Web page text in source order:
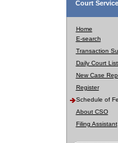
Court
Home
E-search
Transaction
Daily Court
New Case
Register
Schedule of
About CSO
Filing Assistant